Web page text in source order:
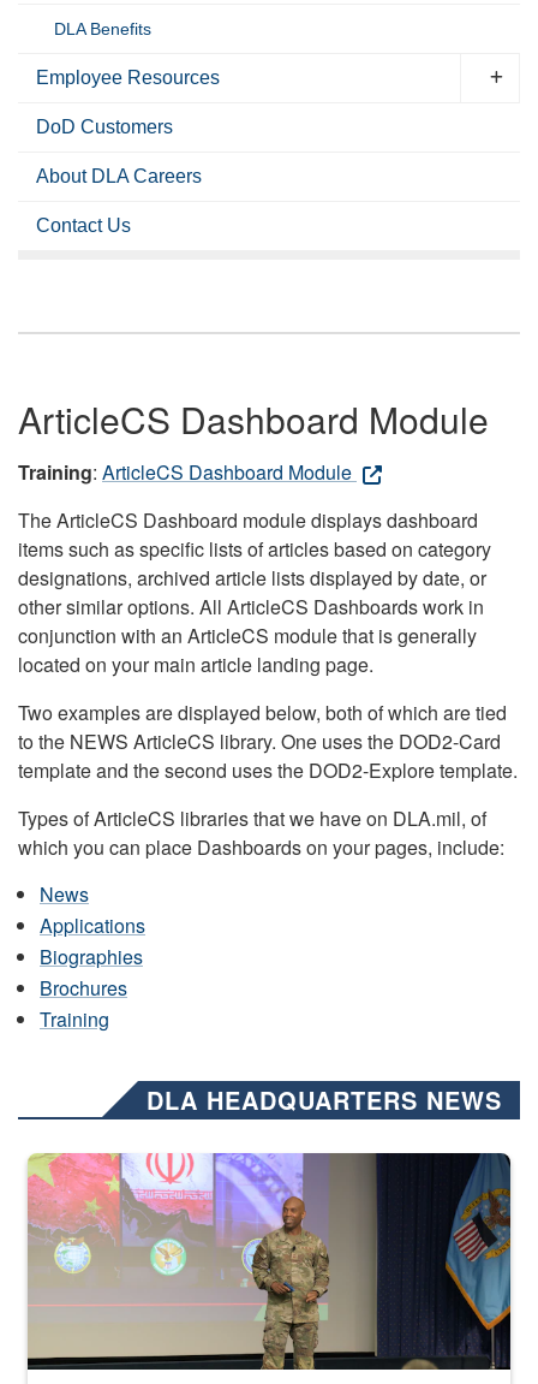
DLA Benefits
Employee Resources
DoD Customers
About DLA Careers
Contact Us
ArticleCS Dashboard Module
Training: ArticleCS Dashboard Module
The ArticleCS Dashboard module displays dashboard
items such as specific lists of articles based on category
designations, archived article lists displayed by date, or
other similar options. All ArticleCS Dashboards work in
conjunction with an ArticleCS module that is generally
located on your main article landing page.
Two examples are displayed below, both of which are tied
to the NEWS ArticleCS library. One uses the DOD2-Card
template and the second uses the DOD2-Explore template.
Types of ArticleCS libraries that we have on DLA.mil, of
which you can place Dashboards on your pages, include:
News
Applications
Biographies
Brochures
Training
DLA HEADQUARTERS NEWS
Air Force Chief Master Sgt. Kenneth Bruce speaks onstage with